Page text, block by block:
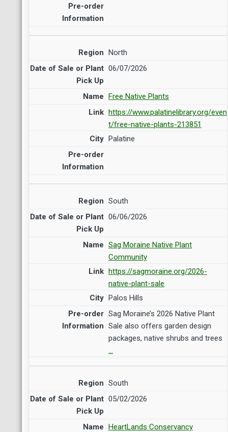
North
06/07/2026
Free Native Plants
https://www.palatinelibrary.org/even
t/free-native-plants-213851
Palatine
South
06/06/2026
Sag Moraine Native Plant
Community
https://sagmoraine.org/2026-
native-plant-sale
Palos Hills
Sag Moraine’s 2026 Native Plant
Sale also offers garden design
packages, native shrubs and trees
…
South
05/02/2026
HeartLands Conservancy